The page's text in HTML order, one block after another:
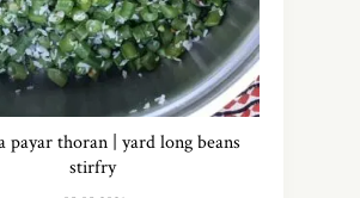
payar thoran | yard long beans
stirfry